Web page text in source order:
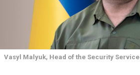
Vasyl Malyuk, Head of the Security